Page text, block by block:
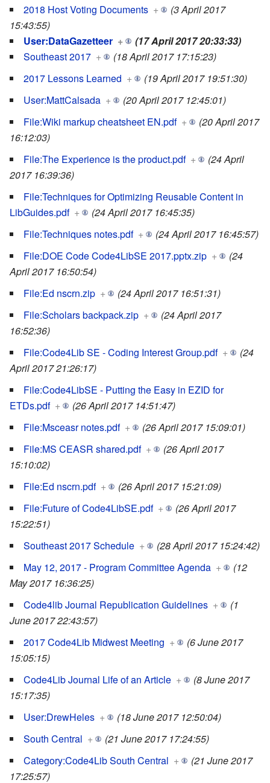
2018 Host Voting Documents +
(3 April 2017
15:43:55)
User:DataGazetteer +
(17 April 2017 20:33:33)
Southeast 2017 +
(18 April 2017 17:15:23)
2017 Lessons Learned +
(19 April 2017 19:51:30)
User:MattCalsada +
(20 April 2017 12:45:01)
File:Wiki markup cheatsheet EN.pdf +
(20 April 2017
16:12:03)
File:The Experience is the product.pdf +
(24 April
2017 16:39:36)
File:Techniques for Optimizing Reusable Content in
LibGuides.pdf +
(24 April 2017 16:45:35)
File:Techniques notes.pdf +
(24 April 2017 16:45:57)
File:DOE Code Code4LibSE 2017.pptx.zip +
(24
April 2017 16:50:54)
File:Ed nscrn.zip +
(24 April 2017 16:51:31)
File:Scholars backpack.zip +
(24 April 2017
16:52:36)
File:Code4Lib SE - Coding Interest Group.pdf +
(24
April 2017 21:26:17)
File:Code4LibSE - Putting the Easy in EZID for
ETDs.pdf +
(26 April 2017 14:51:47)
File:Msceasr notes.pdf +
(26 April 2017 15:09:01)
File:MS CEASR shared.pdf +
(26 April 2017
15:10:02)
File:Ed nscrn.pdf +
(26 April 2017 15:21:09)
File:Future of Code4LibSE.pdf +
(26 April 2017
15:22:51)
Southeast 2017 Schedule +
(28 April 2017 15:24:42)
May 12, 2017 - Program Committee Agenda +
(12
May 2017 16:36:25)
Code4lib Journal Republication Guidelines +
(1
June 2017 22:43:57)
2017 Code4Lib Midwest Meeting +
(6 June 2017
15:05:15)
Code4Lib Journal Life of an Article +
(8 June 2017
15:17:35)
User:DrewHeles +
(18 June 2017 12:50:04)
South Central +
(21 June 2017 17:24:55)
Category:Code4Lib South Central +
(21 June 2017
17:25:57)